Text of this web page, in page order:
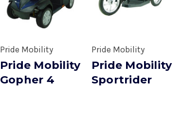
Pride Mobility
Pride Mobility
Gopher 4
Pride Mobility
Pride Mobility
Sportrider